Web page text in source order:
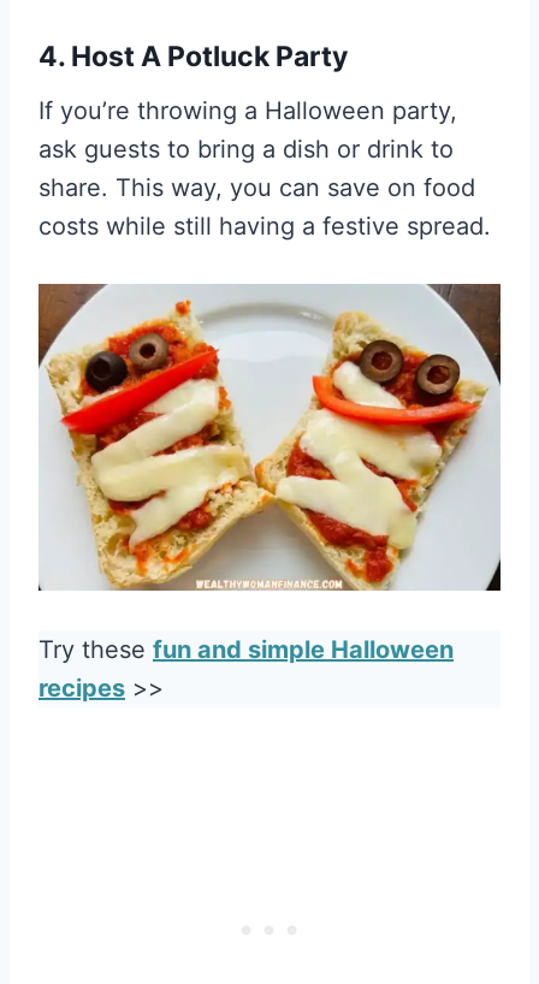
4. Host A Potluck Party
If you’re throwing a Halloween party,
ask guests to bring a dish or drink to
share. This way, you can save on food
costs while still having a festive spread.
Try these fun and simple Halloween
recipes >>